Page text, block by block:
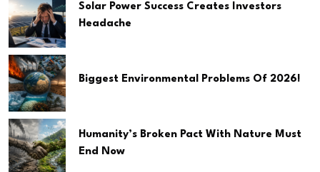
Solar Power Success Creates Investors
Headache
Biggest Environmental Problems Of 2026!
Humanity’s Broken Pact With Nature Must
End Now